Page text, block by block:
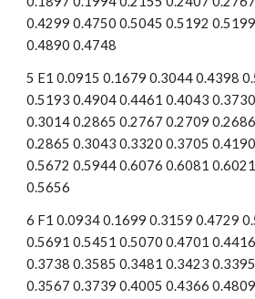
0.4299 0.4750 0.5045 0.5192
0.4890 0.4748
5 E1 0.0915 0.1679 0.3044 0.4398
0.5193 0.4904 0.4461 0.4043
0.3014 0.2865 0.2767 0.2709
0.2865 0.3043 0.3320 0.3705
0.5672 0.5944 0.6076 0.6081
0.5656
6 F1 0.0934 0.1699 0.3159 0.4729
0.5691 0.5451 0.5070 0.4701
0.3738 0.3585 0.3481 0.3423
0.3567 0.3739 0.4005 0.4366